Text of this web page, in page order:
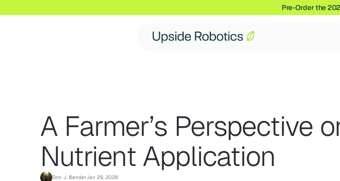
Pre-Order the
A Farmer’s Perspective
Nutrient Application
Don J. BenderJan 29, 2026